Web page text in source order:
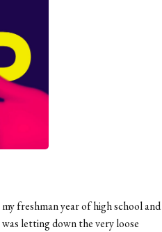
freshman year of high school and
letting down the very loose